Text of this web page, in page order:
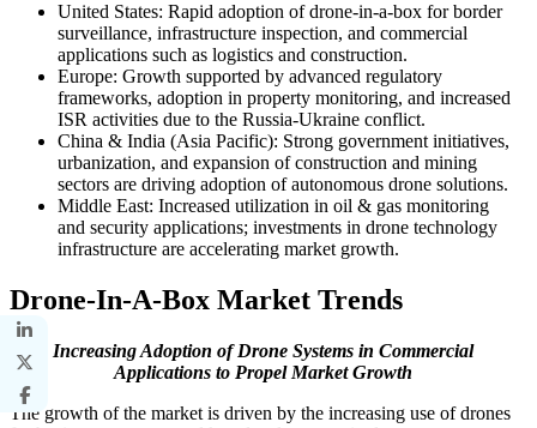
United States: Rapid adoption of drone-in-a-box for border
surveillance, infrastructure inspection, and commercial
applications such as logistics and construction.
Europe: Growth supported by advanced regulatory
frameworks, adoption in property monitoring, and increased
ISR activities due to the Russia-Ukraine conflict.
China & India (Asia Pacific): Strong government initiatives,
urbanization, and expansion of construction and mining
sectors are driving adoption of autonomous drone solutions.
Middle East: Increased utilization in oil & gas monitoring
and security applications; investments in drone technology
infrastructure are accelerating market growth.
Drone-In-A-Box Market Trends
Increasing Adoption of Drone Systems in Commercial
Applications to Propel Market Growth
The growth of the market is driven by the increasing use of drones